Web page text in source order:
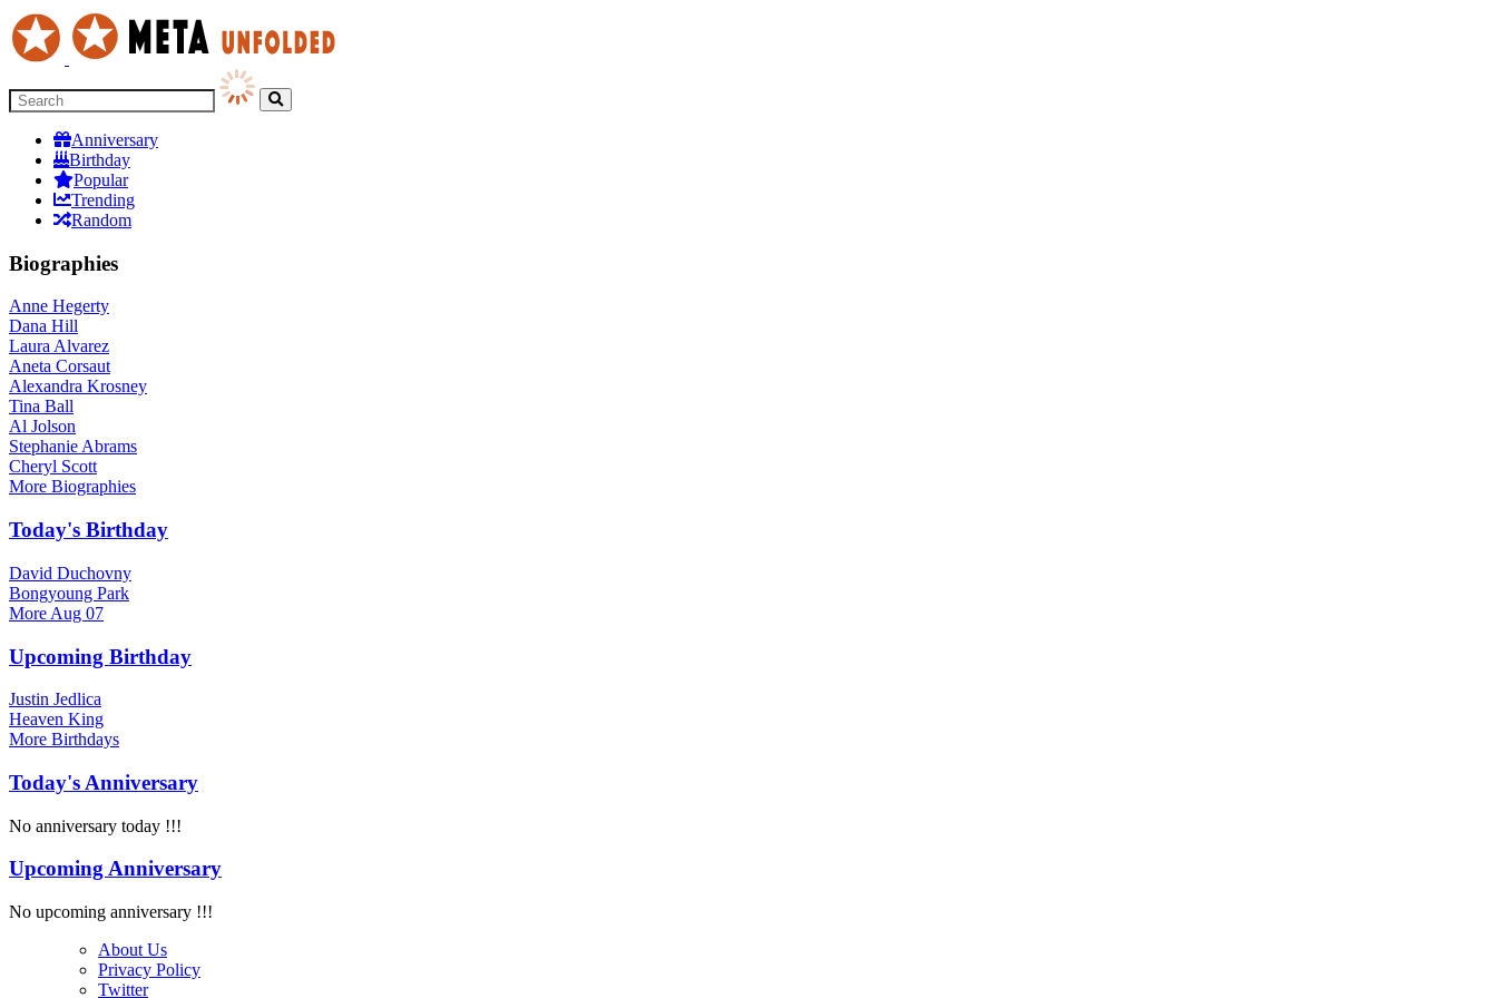
Anniversary
Birthday
Popular
Trending
Random
Biographies
Anne Hegerty
Dana Hill
Laura Alvarez
Aneta Corsaut
Alexandra Krosney
Tina Ball
Al Jolson
Stephanie Abrams
Cheryl Scott
More Biographies
Today's Birthday
David Duchovny
Bongyoung Park
More Aug 07
Upcoming Birthday
Justin Jedlica
Heaven King
More Birthdays
Today's Anniversary
No anniversary today !!!
Upcoming Anniversary
No upcoming anniversary !!!
About Us
Privacy Policy
Twitter